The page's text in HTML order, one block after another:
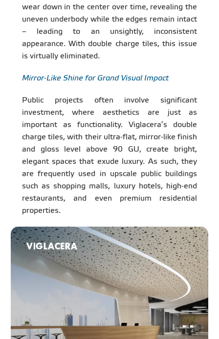
wear down in the center over time, revealing the
uneven underbody while the edges remain intact
– leading to an unsightly, inconsistent
appearance. With double charge tiles, this issue
is virtually eliminated.
Mirror-Like Shine for Grand Visual Impact
Public projects often involve significant
investment, where aesthetics are just as
important as functionality. Viglacera’s double
charge tiles, with their ultra-flat, mirror-like finish
and gloss level above 90 GU, create bright,
elegant spaces that exude luxury. As such, they
are frequently used in upscale public buildings
such as shopping malls, luxury hotels, high-end
restaurants, and even premium residential
properties.